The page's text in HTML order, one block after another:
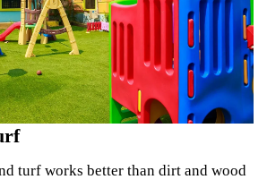
turf works better than dirt and wood